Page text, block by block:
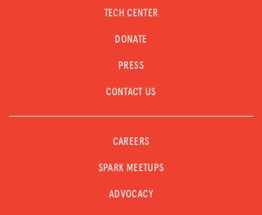
TECH CENTER
DONATE
PRESS
CONTACT US
CAREERS
SPARK MEETUPS
ADVOCACY